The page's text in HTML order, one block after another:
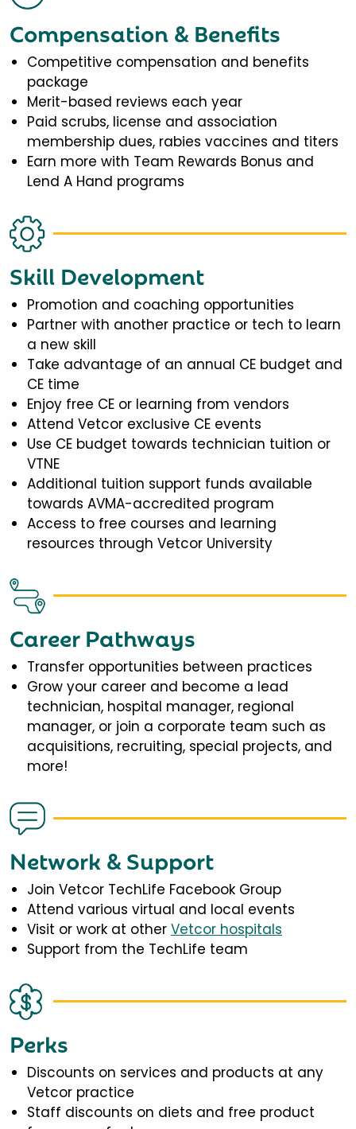
Compensation & Benefits
Competitive compensation and benefits
package
Merit-based reviews each year
Paid scrubs, license and association
membership dues, rabies vaccines and titers
Earn more with Team Rewards Bonus and
Lend A Hand programs
Skill Development
Promotion and coaching opportunities
Partner with another practice or tech to learn
a new skill
Take advantage of an annual CE budget and
CE time
Enjoy free CE or learning from vendors
Attend Vetcor exclusive CE events
Use CE budget towards technician tuition or
VTNE
Additional tuition support funds available
towards AVMA-accredited program
Access to free courses and learning
resources through Vetcor University
Career Pathways
Transfer opportunities between practices
Grow your career and become a lead
technician, hospital manager, regional
manager, or join a corporate team such as
acquisitions, recruiting, special projects, and
more!
Network & Support
Join Vetcor TechLife Facebook Group
Attend various virtual and local events
Visit or work at other Vetcor hospitals
Support from the TechLife team
Perks
Discounts on services and products at any
Vetcor practice
Staff discounts on diets and free product